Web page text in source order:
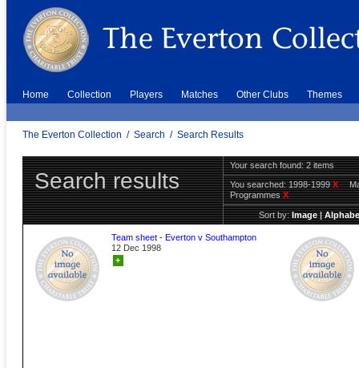
Home Collection Players Matches Other Clubs Themes
The Everton Collection / Search / Search Results
Search results
Your search found: 2 items
You searched:1998-1999X
ProgrammesX
Sort by:Image|
Team sheet - Everton v Southampton
12 Dec 1998
+